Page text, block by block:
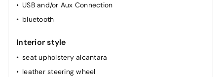
USB and/or Aux Connection
bluetooth
Interior style
seat upholstery alcantara
leather steering wheel